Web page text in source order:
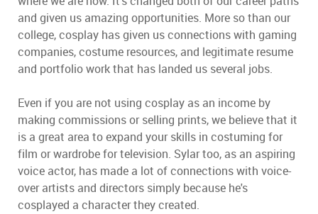
and given us amazing opportunities. More so than our
college, cosplay has given us connections with gaming
companies, costume resources, and legitimate resume
and portfolio work that has landed us several jobs.
Even if you are not using cosplay as an income by
making commissions or selling prints, we believe that it
is a great area to expand your skills in costuming for
film or wardrobe for television. Sylar too, as an aspiring
voice actor, has made a lot of connections with voice-
over artists and directors simply because he's
cosplayed a character they created.